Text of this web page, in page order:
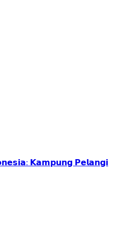
𝗞𝗮𝗺𝗽𝘂𝗻𝗴 𝗣𝗲𝗹𝗮𝗻𝗴𝗶